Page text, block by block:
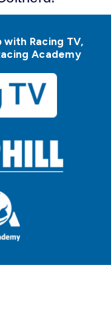
Racing TV,
Academy